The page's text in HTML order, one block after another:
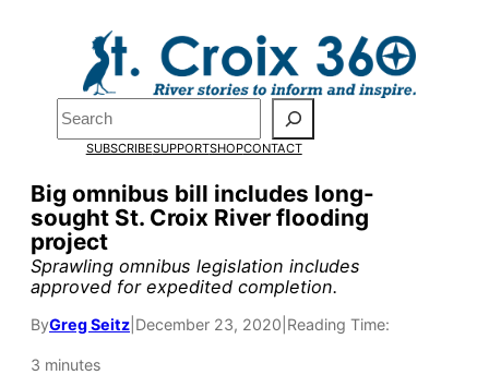
Search
SUBSCRIBESUPPORTSHOPCONTACT
Big omnibus bill includes long-
sought St. Croix River flooding
project
Sprawling omnibus legislation includes
approved for expedited completion.
ByGreg Seitz December 23, 2020 Reading Time:
3 minutes
Pardon the pop-up!
We need23 new
monthly supporters
by the end of Julyto
fund our outreach,
research, and
reporting.